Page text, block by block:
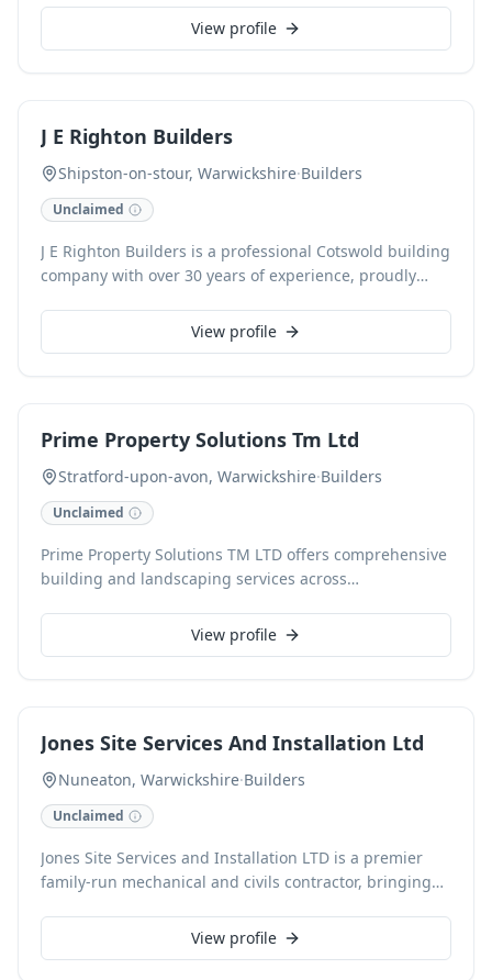
construction, ensuring exceptional standards from
foundation to finish. We are committed to delivering
View profile
J E Righton Builders
Shipston-on-stour, Warwickshire·Builders
Unclaimed
J E Righton Builders is a professional Cotswold building
company with over 30 years of experience, proudly
Worcestershire. Specialising in high-quality
craftsmanship, we undertake extensions, loft
registered builder, we are committed to delivering
reliable and professional service for every project.
View profile
Prime Property Solutions Tm Ltd
Stratford-upon-avon, Warwickshire·Builders
Unclaimed
Prime Property Solutions TM LTD offers comprehensive
building and landscaping services across
With over 17 years of experience, this family-run
business specialises in verandas, canopies, fencing,
professional solutions for all home improvement
needs.
View profile
Jones Site Services And Installation Ltd
Nuneaton, Warwickshire·Builders
Unclaimed
Jones Site Services and Installation LTD is a premier
family-run mechanical and civils contractor, bringing
across the United Kingdom. We specialize in
extensions, refurbishments, and renovations,
View profile